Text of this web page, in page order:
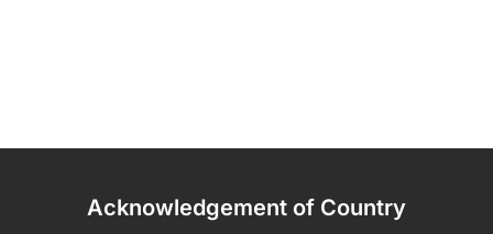
Acknowledgement of Country